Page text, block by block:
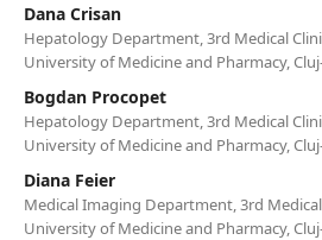
Dana Crisan
Hepatology Department, 3rd Medical
University of Medicine and Pharmacy,
Bogdan Procopet
Hepatology Department, 3rd Medical
University of Medicine and Pharmacy,
Diana Feier
Medical Imaging Department, 3rd
University of Medicine and Pharmacy,